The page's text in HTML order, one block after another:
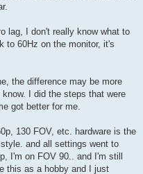
lag, I don't really know what to
to 60Hz on the monitor, it's
the difference may be more
I did the steps that were
got better for me.
130 FOV, etc. hardware is the
and all settings went to
I'm on FOV 90.. and I'm still
this as a hobby and I just